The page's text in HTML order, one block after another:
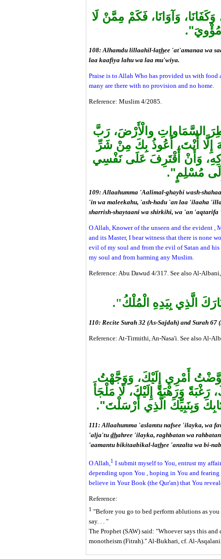
وَآوَانَا، فَكَمْ مِمَّنْ لَا
مُؤْويَ".
108: Alhamdu lillaahil-lathee 'at'amanaa wa
laa kaafiya lahu wa laa mu'wiya.
Praise is to Allah Who has provided us with
many are there with no provision and no home.
Reference: Muslim 4/2085.
السَّمَاواتِ والْأَرْضَ، رَبَّ
إِلَّا أَنْتَ، أَعُوذُ بِكَ مِنْ شَرِّ
وَأَنْ أَقْتَرِفَ عَلَى نَفْسِي
مُسْلِمٍ".
109: Allaahumma 'Aalimal-ghaybi wash-
'in wa maleekahu, 'ash-hadu 'an laa 'ilaaha
sharrish-shaytaani wa shirkihi, wa 'an
O Allah, Knower of the unseen and the evident ,
and its Master, I bear witness that there is none
evil of my soul and from the evil of Satan and
my soul and from harming any Muslim.
Reference: Abu Dawud 4/317. See also Al-
الَّذِي بِيَدِهِ الْمُلْكُ".
110: Recite Surah 32 (As-Sajdah) and Surah
Reference: At-Tirmithi, An-Nasa'i. See also Al-
أَمْرِي إِلَيْكَ، وَوَجَّهْتُ
وَرَهْبَةً إِلَيْكَ، لَا مَلْجَأَ
وَبِنَبِيِّكَ الَّذِي أَرْسَلْتَ".
111: Allaahumma 'aslamtu nafsee 'ilayka, wa
'alja'tu dhahree 'ilayka, raghbatan wa
'aamantu bikitaabikal-lathee 'anzalta wa bi-
O Allah,1 I submit myself to You, entrust my
depending upon You , hoping in You and fearing
believe in Your Book (the Qur'an) that You
Reference:
1 "Before you go to bed perform ablutions as
say. . . "
The Prophet (SAW) said: "Whoever says this
monotheism (Fitrah)." Al-Bukhari, cf. Al-